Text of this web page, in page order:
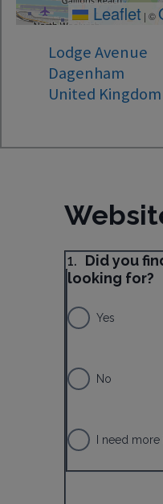
Leaflet | ©
Lodge Avenue
Dagenham
United Kingdom